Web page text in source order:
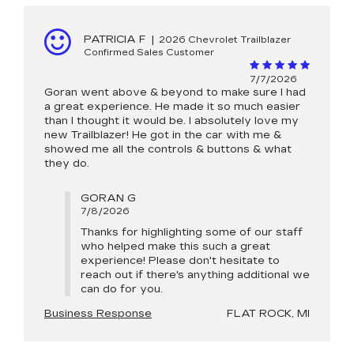
PATRICIA F |
2026 Chevrolet Trailblazer
Confirmed Sales Customer
7/7/2026
Goran went above & beyond to make sure I had
a great experience. He made it so much easier
than I thought it would be. I absolutely love my
new Trailblazer! He got in the car with me &
showed me all the controls & buttons & what
they do.
GORAN G
7/8/2026
Thanks for highlighting some of our staff
who helped make this such a great
experience! Please don't hesitate to
reach out if there's anything additional we
can do for you.
Business Response
FLAT ROCK, MI